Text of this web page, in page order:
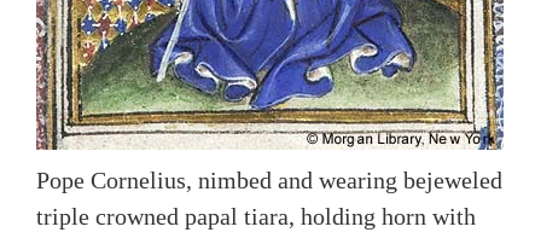
Pope Cornelius, nimbed and wearing bejeweled
triple crowned papal tiara, holding horn with